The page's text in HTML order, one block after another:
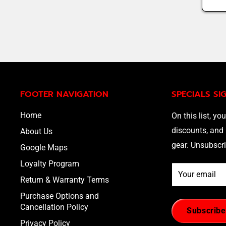
FOOTER NAVIGATION
Home
About Us
Google Maps
Loyalty Program
Return & Warranty Terms
Purchase Options and
Cancellation Policy
Privacy Policy
SPECIALS
On this list,
discounts, and
gear.
Your email
Subscribe